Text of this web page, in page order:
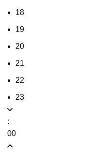
18
19
20
21
22
23
:
00